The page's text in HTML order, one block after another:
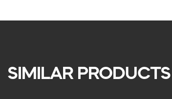
SIMILAR PRODUCTS